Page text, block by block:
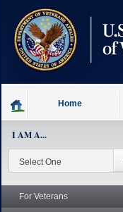
Home
I AM A...
For Veterans